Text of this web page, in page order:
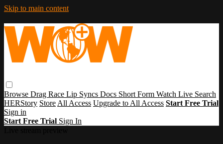
Skip to main content
Browse Drag Race Lip Syncs Docs Short Form Watch Live Search
HERStory Store All Access Upgrade to All Access Start Free Trial
Sign in
Start Free Trial Sign In